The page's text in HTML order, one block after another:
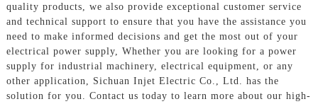
quality products, we also provide exceptional customer service
and technical support to ensure that you have the assistance you
need to make informed decisions and get the most out of your
electrical power supply, Whether you are looking for a power
supply for industrial machinery, electrical equipment, or any
other application, Sichuan Injet Electric Co., Ltd. has the
solution for you. Contact us today to learn more about our high-